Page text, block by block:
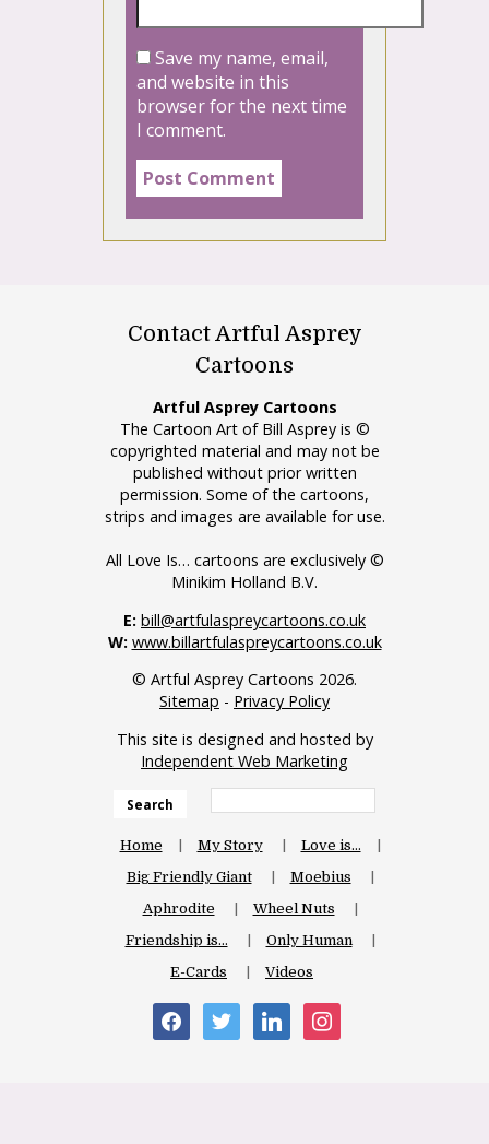
Save my name, email,
and website in this
browser for the next time
I comment.
Contact Artful Asprey
Cartoons
Artful Asprey Cartoons
The Cartoon Art of Bill Asprey is ©
copyrighted material and may not be
published without prior written
permission. Some of the cartoons,
strips and images are available for use.
All Love Is… cartoons are exclusively ©
Minikim Holland B.V.
E: bill@artfulaspreycartoons.co.uk
W: www.billartfulaspreycartoons.co.uk
© Artful Asprey Cartoons 2026.
Sitemap - Privacy Policy
This site is designed and hosted by
Independent Web Marketing
Search
Home My Story
Love is…
Big Friendly Giant
Moebius
Aphrodite
Wheel Nuts
Friendship is…
Only Human
E-Cards
Videos
facebooktwitter linkedininstagram